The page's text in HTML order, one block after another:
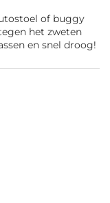
of buggy
het zweten
en snel droog!